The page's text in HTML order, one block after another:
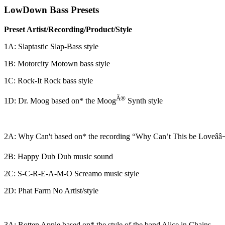
LowDown Bass Presets
Preset Artist/Recording/Product/Style
1A: Slaptastic Slap-Bass style
1B: Motorcity Motown bass style
1C: Rock-It Rock bass style
1D: Dr. Moog based on* the MoogÃ® Synth style
2A: Why Can't based on* the recording “Why Can’t This be
2B: Happy Dub Dub music sound
2C: S-C-R-E-A-M-O Screamo music style
2D: Phat Farm No Artist/style